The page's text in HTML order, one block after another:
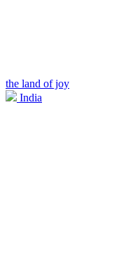
the land of joy
India